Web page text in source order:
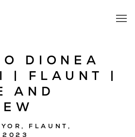
DIONEA
| FLAUNT |
AND
FLAUNT,
2023